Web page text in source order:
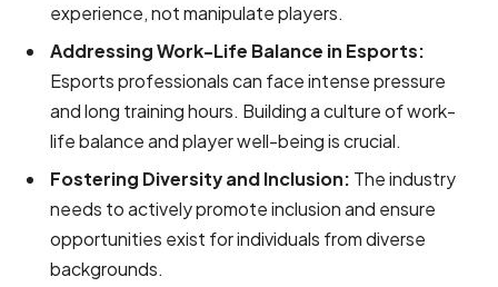
experience, not manipulate players.
Addressing Work-Life Balance in Esports:
Esports professionals can face intense pressure
and long training hours. Building a culture of work-
life balance and player well-being is crucial.
Fostering Diversity and Inclusion: The industry
needs to actively promote inclusion and ensure
opportunities exist for individuals from diverse
backgrounds.